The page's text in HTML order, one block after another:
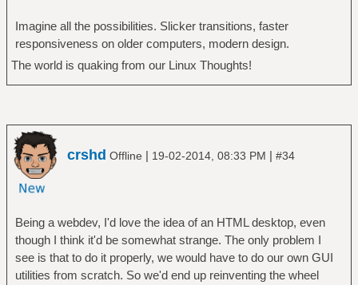
Imagine all the possibilities. Slicker transitions, faster
responsiveness on older computers, modern design.
The world is quaking from our Linux Thoughts!
crshd Offline | 19-02-2014, 08:33 PM | #34
Being a webdev, I'd love the idea of an HTML desktop, even
though I think it'd be somewhat strange. The only problem I
see is that to do it properly, we would have to do our own GUI
utilities from scratch. So we'd end up reinventing the wheel